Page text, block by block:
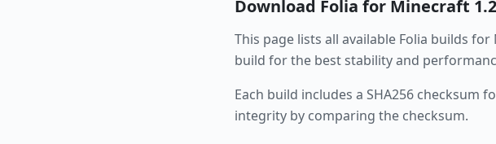
Download Folia for Minecraft
This page lists all available Folia builds for
build for the best stability and
Each build includes a SHA256
integrity by comparing the checksum.